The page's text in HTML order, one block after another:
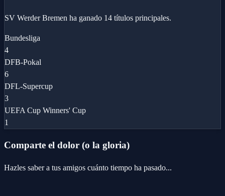
SV Werder Bremen ha ganado 14 títulos principales.
Bundesliga
4
DFB-Pokal
6
DFL-Supercup
3
UEFA Cup Winners' Cup
1
Comparte el dolor (o la gloria)
Hazles saber a tus amigos cuánto tiempo ha pasado...